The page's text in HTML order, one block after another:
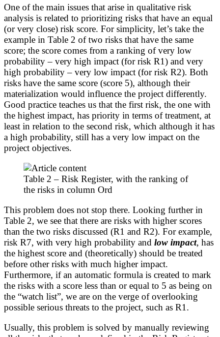
One of the main issues that arise in qualitative risk
analysis is related to prioritizing risks that have an equal
(or very close) risk score. For simplicity, let’s take the
example in Table 2 of two risks that have the same
score; the score comes from a ranking of very low
probability – very high impact (for risk R1) and very
high probability – very low impact (for risk R2). Both
risks have the same score (score 5), although their
materialization would influence the project differently.
Good practice teaches us that the first risk, the one with
the highest impact, has priority in terms of treatment, at
least in relation to the second risk, which although it has
a high probability, still has a very low impact on the
project objectives.
Table 2 – Risk Register, with the ranking of
the risks in column Ord
This problem does not stop there. Looking further in
Table 2, we see that there are risks with higher scores
than the two risks discussed (R1 and R2). For example,
risk R7, with very high probability and low impact, has
the highest score and (theoretically) should be treated
before other risks with much higher impact.
Furthermore, if an automatic formula is created to mark
the risks with a score less than or equal to 5 as being on
the “watch list”, we are on the verge of overlooking
possible serious threats to the project, such as R1.
Usually, this problem is solved by manually reviewing